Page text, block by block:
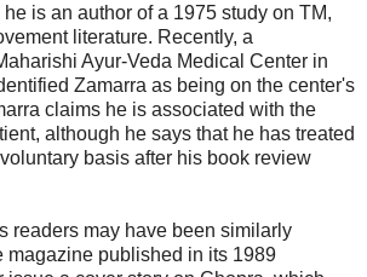
is an author of a 1975 study on TM,
literature. Recently, a
Ayur-Veda Medical Center in
Zamarra as being on the center's
claims he is associated with the
although he says that he has treated
basis after his book review
readers may have been similarly
magazine published in its 1989